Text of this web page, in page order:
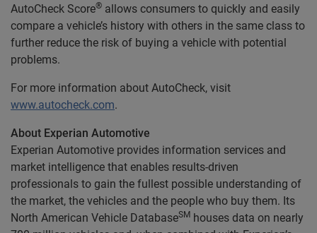
AutoCheck Score® allows consumers to quickly and easily
compare a vehicle’s history with others in the same class to
further reduce the risk of buying a vehicle with potential
problems.
For more information about AutoCheck, visit
www.autocheck.com.
About Experian Automotive
Experian Automotive provides information services and
market intelligence that enables results-driven
professionals to gain the fullest possible understanding of
the market, the vehicles and the people who buy them. Its
North American Vehicle DatabaseSM houses data on nearly